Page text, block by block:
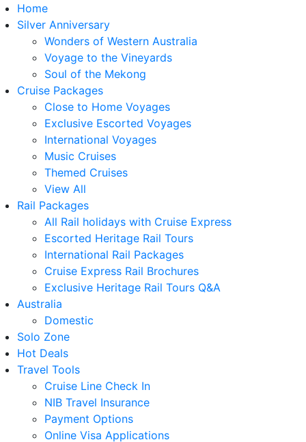
Home
Silver Anniversary
Wonders of Western Australia
Voyage to the Vineyards
Soul of the Mekong
Cruise Packages
Close to Home Voyages
Exclusive Escorted Voyages
International Voyages
Music Cruises
Themed Cruises
View All
Rail Packages
All Rail holidays with Cruise Express
Escorted Heritage Rail Tours
International Rail Packages
Cruise Express Rail Brochures
Exclusive Heritage Rail Tours Q&A
Australia
Domestic
Solo Zone
Hot Deals
Travel Tools
Cruise Line Check In
NIB Travel Insurance
Payment Options
Online Visa Applications